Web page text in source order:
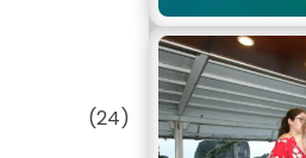
(24)